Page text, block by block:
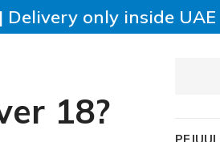
18?
only inside UAE